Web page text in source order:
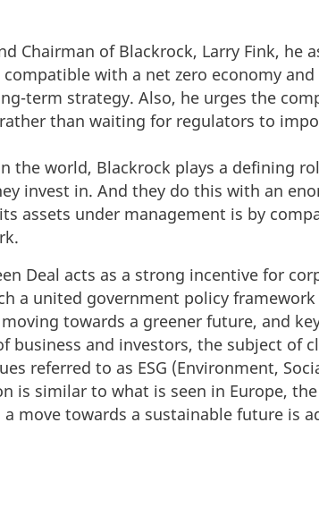
Chairman of Blackrock, Larry Fink, he
with a net zero economy
term strategy. Also, he urges the
than waiting for regulators to
the world, Blackrock plays a defining
invest in. And they do this with an
assets under management is by
Deal acts as a strong incentive for
a united government policy framework
towards a greener future, and
business and investors, the subject of
referred to as ESG (Environment,
is similar to what is seen in Europe,
move towards a sustainable future is